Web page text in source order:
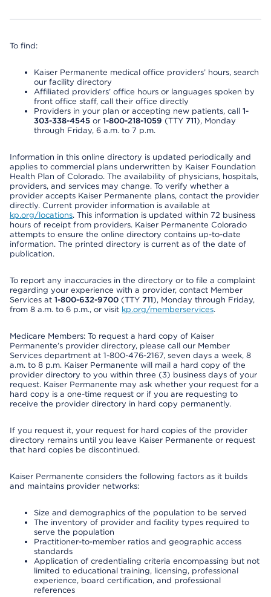
To find:
Kaiser Permanente medical office providers’ hours, search
our facility directory
Affiliated providers’ office hours or languages spoken by
front office staff, call their office directly
Providers in your plan or accepting new patients, call 1-
303-338-4545 or 1-800-218-1059 (TTY 711), Monday
through Friday, 6 a.m. to 7 p.m.
Information in this online directory is updated periodically and
applies to commercial plans underwritten by Kaiser Foundation
Health Plan of Colorado. The availability of physicians, hospitals,
providers, and services may change. To verify whether a
provider accepts Kaiser Permanente plans, contact the provider
directly. Current provider information is available at
kp.org/locations. This information is updated within 72 business
hours of receipt from providers. Kaiser Permanente Colorado
attempts to ensure the online directory contains up-to-date
information. The printed directory is current as of the date of
publication.
To report any inaccuracies in the directory or to file a complaint
regarding your experience with a provider, contact Member
Services at 1-800-632-9700 (TTY 711), Monday through Friday,
from 8 a.m. to 6 p.m., or visit kp.org/memberservices.
Medicare Members: To request a hard copy of Kaiser
Permanente’s provider directory, please call our Member
Services department at 1-800-476-2167, seven days a week, 8
a.m. to 8 p.m. Kaiser Permanente will mail a hard copy of the
provider directory to you within three (3) business days of your
request. Kaiser Permanente may ask whether your request for a
hard copy is a one-time request or if you are requesting to
receive the provider directory in hard copy permanently.
If you request it, your request for hard copies of the provider
directory remains until you leave Kaiser Permanente or request
that hard copies be discontinued.
Kaiser Permanente considers the following factors as it builds
and maintains provider networks:
Size and demographics of the population to be served
The inventory of provider and facility types required to
serve the population
Practitioner-to-member ratios and geographic access
standards
Application of credentialing criteria encompassing but not
limited to educational training, licensing, professional
experience, board certification, and professional
references